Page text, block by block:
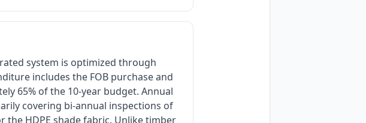
system is optimized through
includes the FOB purchase and
65% of the 10-year budget. Annual
covering bi-annual inspections of
HDPE shade fabric. Unlike timber